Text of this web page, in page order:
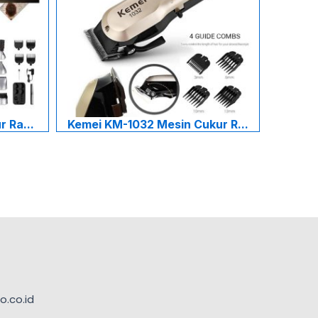
Ra... Kemei KM-1032 Mesin Cukur R...